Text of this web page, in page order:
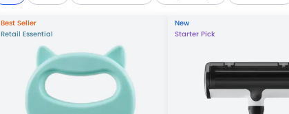
Best Seller
Retail Essential
New
Starter Pick